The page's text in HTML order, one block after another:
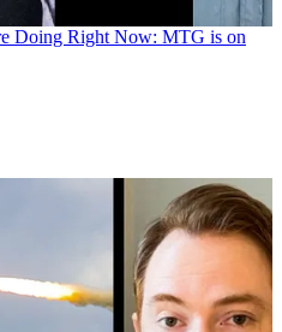
Doing Right Now: MTG is on